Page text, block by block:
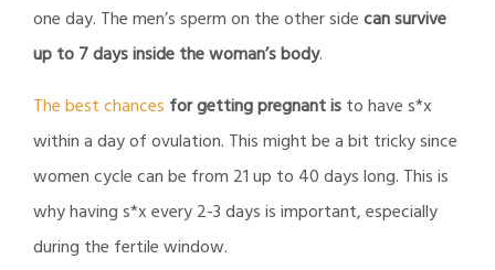
one day. The men’s sperm on the other sidecan survive
up to 7 days inside the woman’s body.
The best chances for getting pregnant isto have s*x
within a day of ovulation. This might be a bit tricky since
women cycle can be from 21 up to 40 days long. This is
why having s*x every 2-3 days is important, especially
during the fertile window.